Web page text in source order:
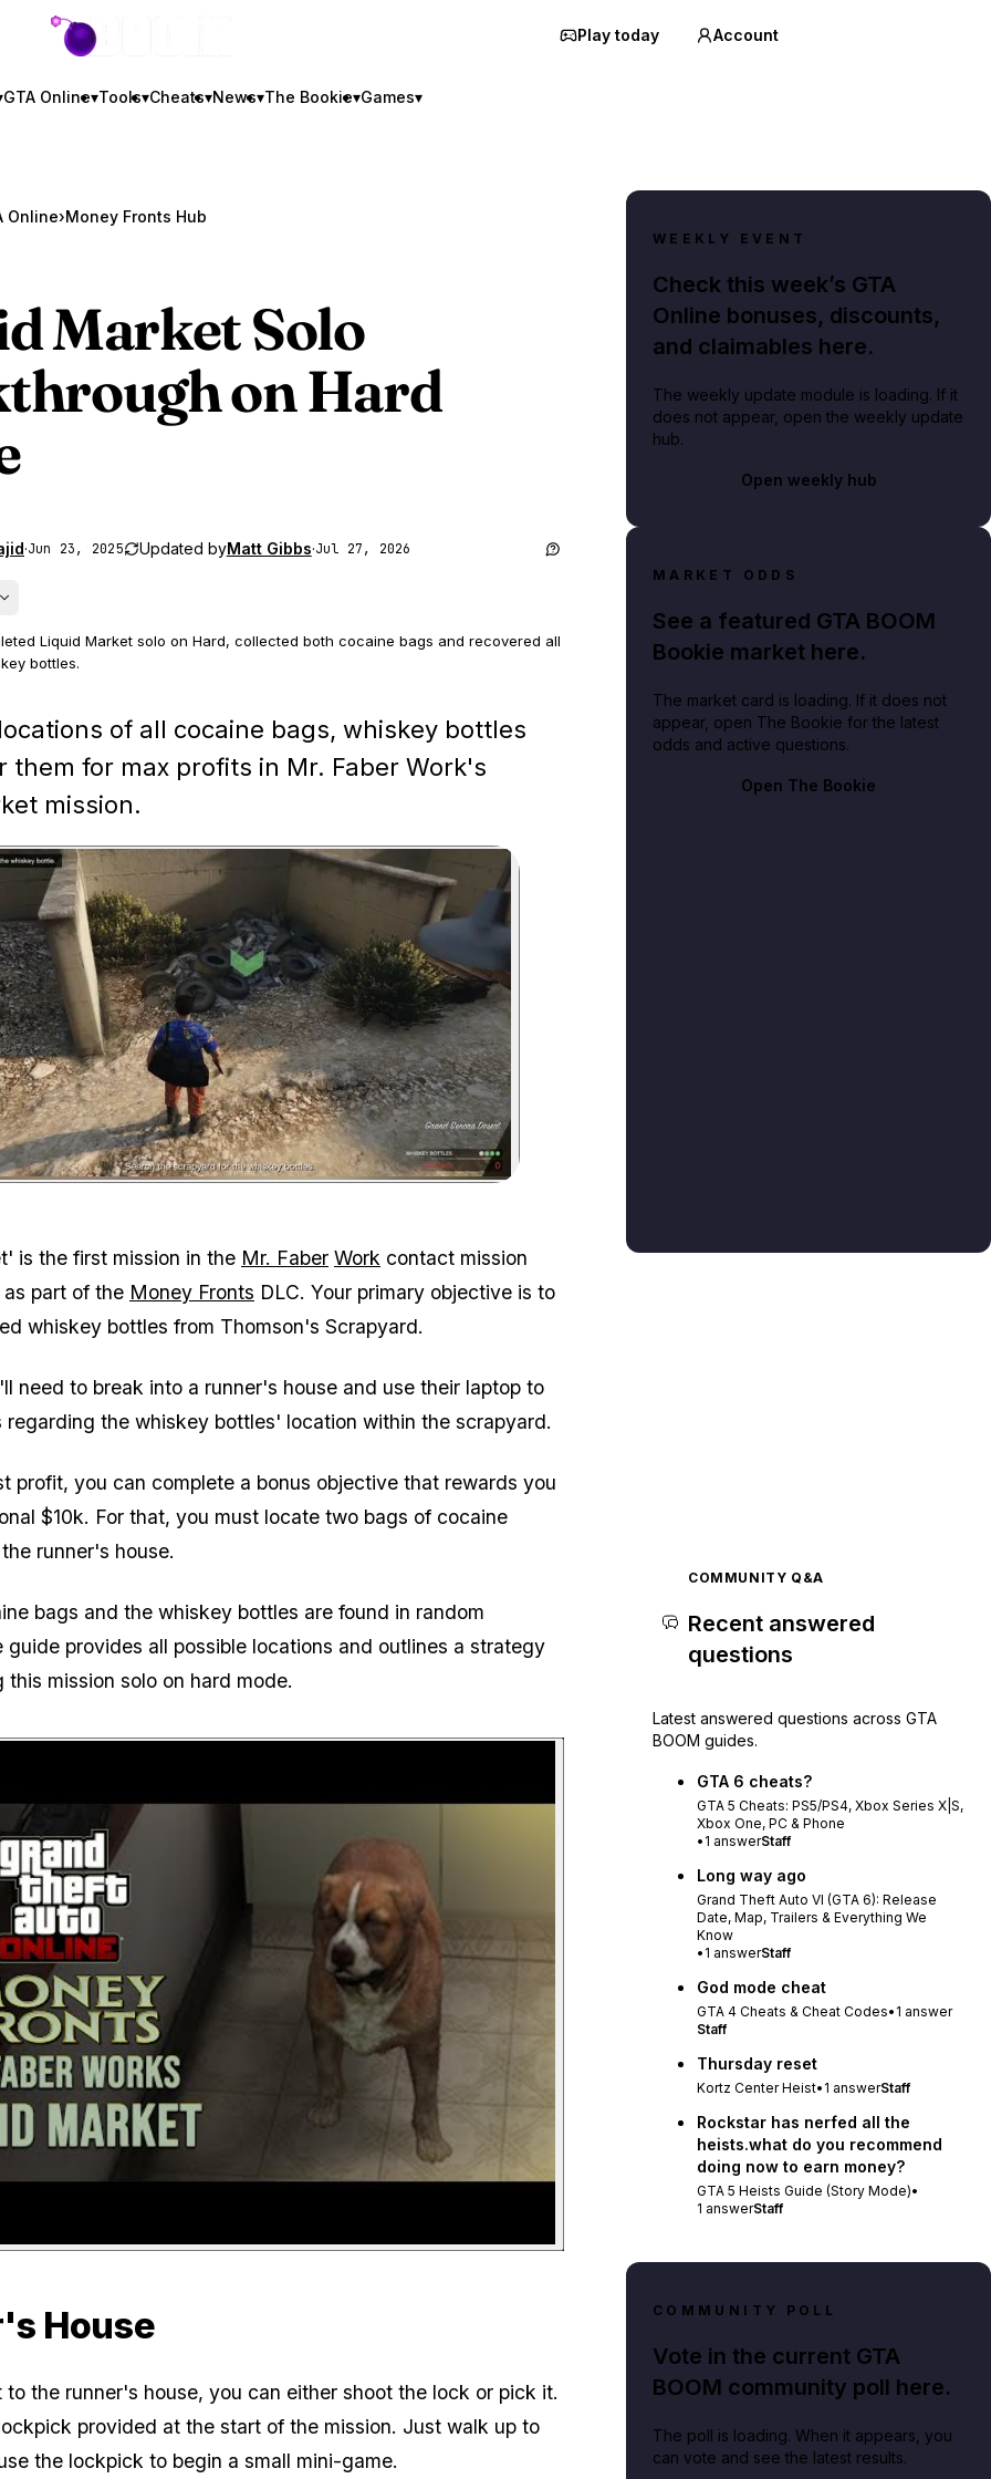
GTA BOOM Play today Account
GTA Online▾Tools▾Cheats▾News▾The Bookie▾Games▾
Online›Money Fronts Hub
Market Solo
on Hard
·Jun 23, 2025 Updated byMatt Gibbs·Jul 27, 2026
Liquid Market solo on Hard, collected both cocaine bags and recovered all
bottles.
house quiet by feeding the dog, reset the laptop hack when needed and
to recover the four spawned bottles.
bags and whiskey bottles use randomized subsets of the possible locations
guide.
of all cocaine bags, whiskey bottles
them for max profits in Mr. Faber Work's
mission.
Zoom image:Interact with the mound next to the Rubber Pile.
is the first mission in the Mr. Faber Work contact mission
part of the Money Fronts DLC. Your primary objective is to
whiskey bottles from Thomson's Scrapyard.
need to break into a runner's house and use their laptop to
regarding the whiskey bottles' location within the scrapyard.
profit, you can complete a bonus objective that rewards you
$10k. For that, you must locate two bags of cocaine
runner's house.
bags and the whiskey bottles are found in random
guide provides all possible locations and outlines a strategy
this mission solo on hard mode.
House
to the runner's house, you can either shoot the lock or pick it.
provided at the start of the mission. Just walk up to
the lockpick to begin a small mini-game.
WEEKLY EVENT
Check this week’s GTA
Online bonuses, discounts,
and claimables here.
The weekly update module is loading. If it
does not appear, open the weekly update
hub.
Open weekly hub
MARKET ODDS
See a featured GTA BOOM
Bookie market here.
The market card is loading. If it does not
appear, open The Bookie for the latest
odds and active questions.
Open The Bookie
COMMUNITY Q&A
Recent answered
questions
Latest answered questions across GTA
BOOM guides.
GTA 6 cheats?
GTA 5 Cheats: PS5/PS4, Xbox Series X|S,
Xbox One, PC & Phone
• 1 answerStaff
Long way ago
Grand Theft Auto VI (GTA 6): Release
Date, Map, Trailers & Everything We
Know
• 1 answerStaff
God mode cheat
GTA 4 Cheats & Cheat Codes• 1 answer
Staff
Thursday reset
Kortz Center Heist• 1 answerStaff
Rockstar has nerfed all the
heists.what do you recommend
doing now to earn money?
GTA 5 Heists Guide (Story Mode)•
1 answerStaff
COMMUNITY POLL
Vote in the current GTA
BOOM community poll here.
The poll is loading. When it appears, you
can vote and see the latest results.